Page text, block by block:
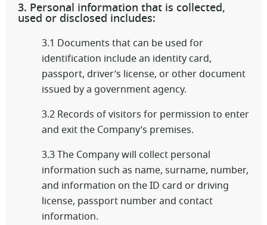
3. Personal information that is collected,
used or disclosed includes:
3.1 Documents that can be used for
identification include an identity card,
passport, driver’s license, or other document
issued by a government agency.
3.2 Records of visitors for permission to enter
and exit the Company’s premises.
3.3 The Company will collect personal
information such as name, surname, number,
and information on the ID card or driving
license, passport number and contact
information.